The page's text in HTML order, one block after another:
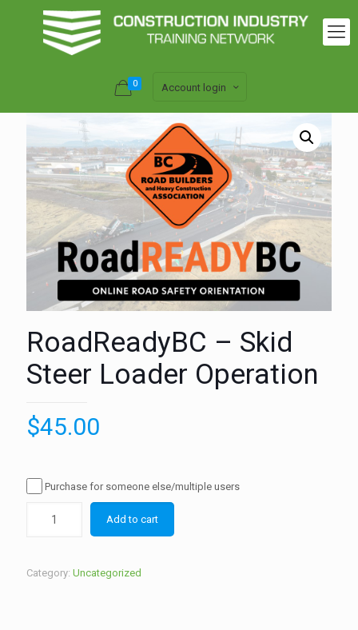
0 Account login
RoadReadyBC – Skid
Steer Loader Operation
$45.00
Purchase for someone else/multiple users
Add to cart
Category: Uncategorized